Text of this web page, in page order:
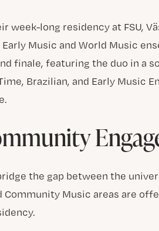
week-long residency at FSU,
Music and World Music
finale, featuring the duo in a
Brazilian, and Early Music
the gap between the
Community Music areas are